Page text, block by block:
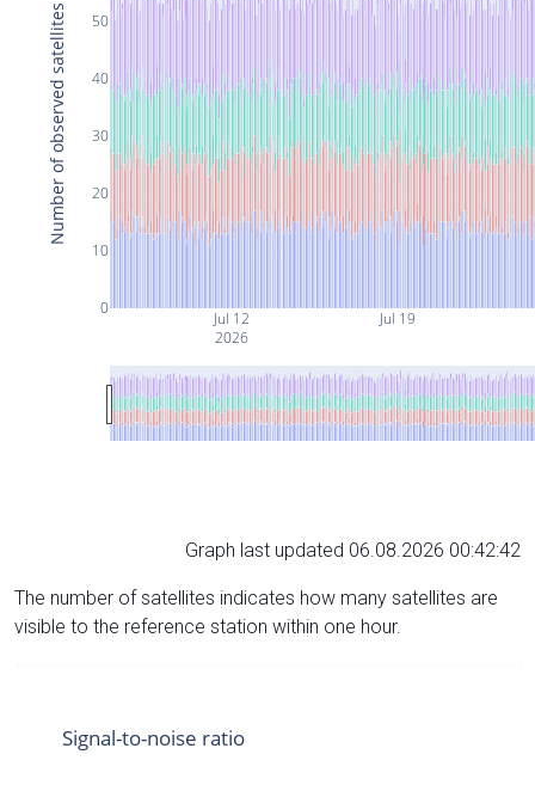
Jul 12
2026
Jul 19
0
10
20
30
40
50
Number of observed satellites
Graph last updated 06.08.2026 00:42:42
The number of satellites indicates how many satellites are
visible to the reference station within one hour.
Signal-to-noise ratio